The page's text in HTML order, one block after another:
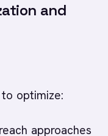
and
optimize:
approaches